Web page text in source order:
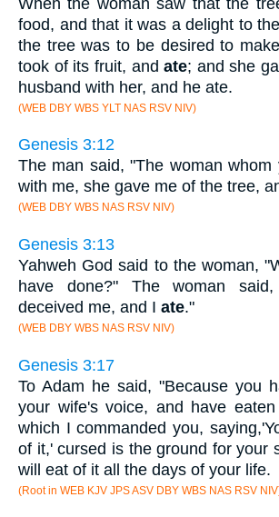
food, and that it was a delight to
the tree was to be desired to
took of its fruit, andate; and she
husband with her, and he ate.
(WEB DBY WBS YLT NAS RSV NIV)
Genesis 3:12
The man said, "The woman
with me, she gave me of the tree,
(WEB DBY WBS NAS RSV NIV)
Genesis 3:13
Yahweh God said to the woman,
have done?" The woman
deceived me, and I ate."
(WEB DBY WBS NAS RSV NIV)
Genesis 3:17
To Adam he said, "Because you
your wife's voice, and have
which I commanded you,
of it,' cursed is the ground for your
will eat of it all the days of your life.
(Root in WEB KJV JPS ASV DBY WBS NAS RSV